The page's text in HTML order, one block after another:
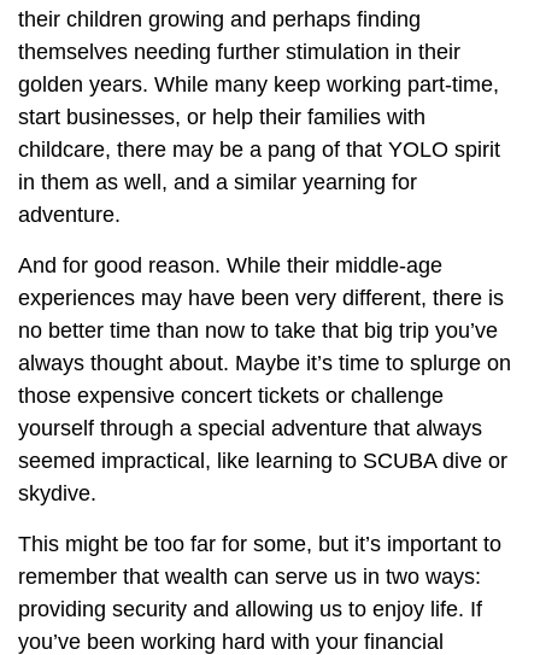
their children growing and perhaps finding
themselves needing further stimulation in their
golden years. While many keep working part-time,
start businesses, or help their families with
childcare, there may be a pang of that YOLO spirit
in them as well, and a similar yearning for
adventure.
And for good reason. While their middle-age
experiences may have been very different, there is
no better time than now to take that big trip you’ve
always thought about. Maybe it’s time to splurge on
those expensive concert tickets or challenge
yourself through a special adventure that always
seemed impractical, like learning to SCUBA dive or
skydive.
This might be too far for some, but it’s important to
remember that wealth can serve us in two ways:
providing security and allowing us to enjoy life. If
you’ve been working hard with your financial